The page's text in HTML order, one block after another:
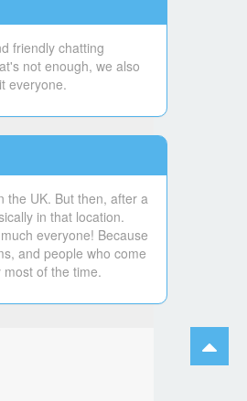
friendly chatting
not enough, we also
everyone.
the UK. But then, after a
in that location.
everyone! Because
and people who come
of the time.